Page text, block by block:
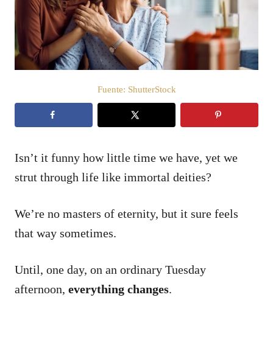
d
o
l
Fuente: ShutterStock
Isn’t it funny how little time we have, yet we
strut through life like immortal deities?
We’re no masters of eternity, but it sure feels
that way sometimes.
Until, one day, on an ordinary Tuesday
afternoon, everything changes.